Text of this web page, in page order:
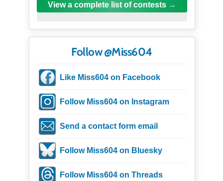
View a complete list of contests
Follow @Miss604
Like Miss604 on Facebook
Follow Miss604 on Instagram
Send a contact form email
Follow Miss604 on Bluesky
Follow Miss604 on Threads